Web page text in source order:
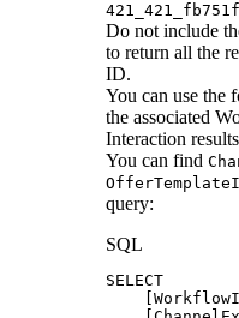
Do not include
to return all the
ID.
You can use the
the associated
Interaction
You can find
query:
SQL
SELECT